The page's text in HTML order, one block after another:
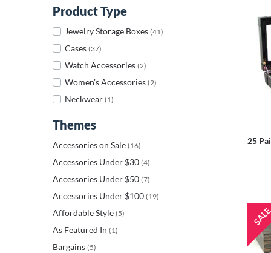
25
Product Type
Jewelry Storage Boxes (41)
Cases (37)
Watch Accessories (2)
Women's Accessories (2)
Neckwear (1)
Themes
Accessories on Sale (16)
Accessories Under $30 (4)
Accessories Under $50 (7)
Accessories Under $100 (19)
Affordable Style (5)
As Featured In (1)
Bargains (5)